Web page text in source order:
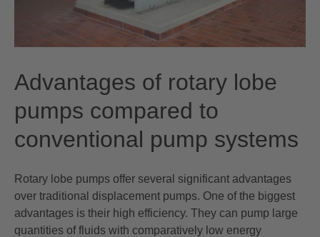
Advantages of rotary lobe
pumps compared to
conventional pump systems
Rotary lobe pumps offer several significant advantages
over traditional displacement pumps. One of the biggest
advantages is their high efficiency. They can pump large
quantities of fluids with comparatively low energy